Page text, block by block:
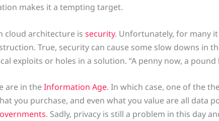
makes it a tempting target.
cloud architecture is security. Unfortunately, for many
True, security can cause some slow downs in
exploits or holes in a solution. “A penny now, a pound
are in theInformation Age. In which case, one of the
you purchase, and even what you value are all data
. Sadly, privacy is still a problem in this day